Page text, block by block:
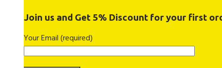
Join us and Get 5% Discount for your first
Your Email (required)